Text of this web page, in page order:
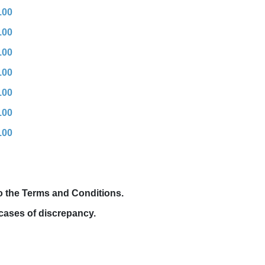
the Terms and Conditions.
of discrepancy.